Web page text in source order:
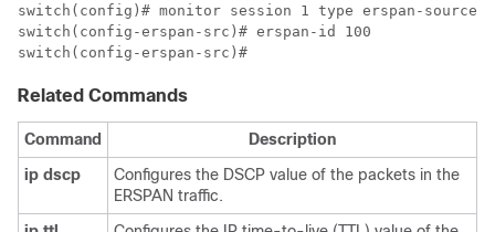
switch(config)# monitor session 1 type erspan-source
switch(config-erspan-src)# erspan-id 100
Related Commands
Command
Description
ip dscp
Configures the DSCP value of the packets in the
ERSPAN traffic.